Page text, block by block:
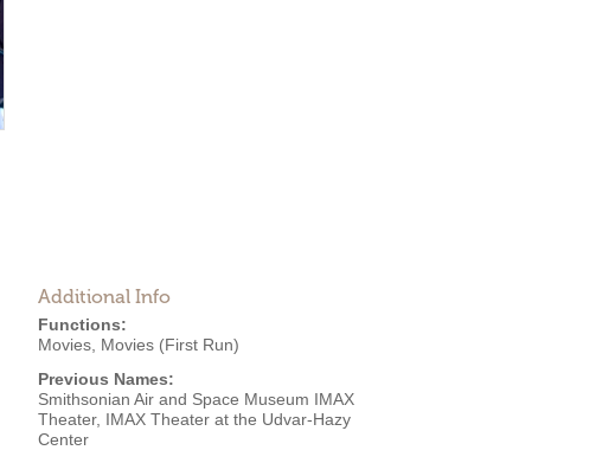
Additional Info
Functions:
Movies Movies (First Run)
Previous Names:
Smithsonian Air and Space Museum IMAX
Theater, IMAX Theater at the Udvar-Hazy
Center